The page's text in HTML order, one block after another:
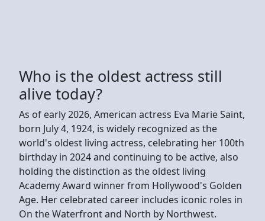
Who is the oldest actress still
alive today?
As of early 2026, American actress Eva Marie Saint,
born July 4, 1924, is widely recognized as the
world's oldest living actress, celebrating her 100th
birthday in 2024 and continuing to be active, also
holding the distinction as the oldest living
Academy Award winner from Hollywood's Golden
Age. Her celebrated career includes iconic roles in
On the Waterfront and North by Northwest.